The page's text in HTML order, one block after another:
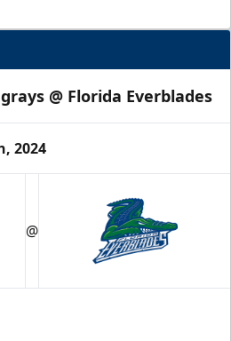
@ Florida Everblades
2024
@